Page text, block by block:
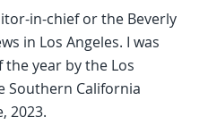
in-chief or the Beverly
in Los Angeles. I was
the year by the Los
Southern California
2023.